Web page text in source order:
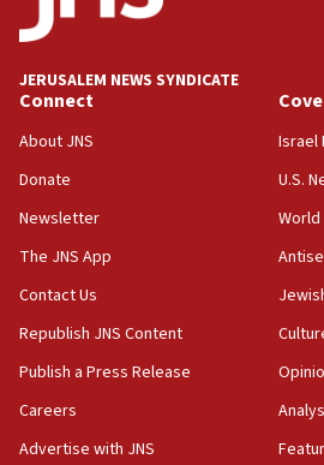
Israel, US complete planned
defense system
08:11
Five Palestinians accused in
appear in Cyprus court
07:44
at family grave
07:35
Rick Scott calls for
Israel opens dedicated prison
Palestinians convicted of
07:10
JERUSALEM NEWS SYNDICATE
Connect
About JNS
Donate
Newsletter
The JNS App
Contact Us
Republish JNS Content
Publish a Press Release
Careers
Advertise with JNS
Israel
U.S.
World